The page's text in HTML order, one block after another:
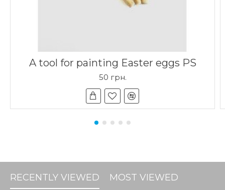
A tool for painting Easter eggs PS
50 грн.
RECENTLY VIEWED MOST VIEWED